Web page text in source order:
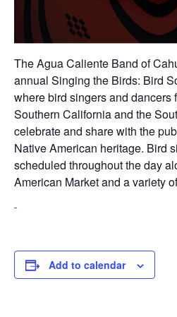
The Agua Caliente Band of
annual Singing the Birds: Bird
where bird singers and dancers
Southern California and the
celebrate and share with the
Native American heritage. Bird
scheduled throughout the day
American Market and a variety
Add to calendar